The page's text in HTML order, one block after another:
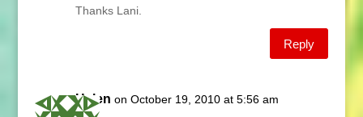
Thanks Lani.
Reply
Helen on October 19, 2010 at 5:56 am